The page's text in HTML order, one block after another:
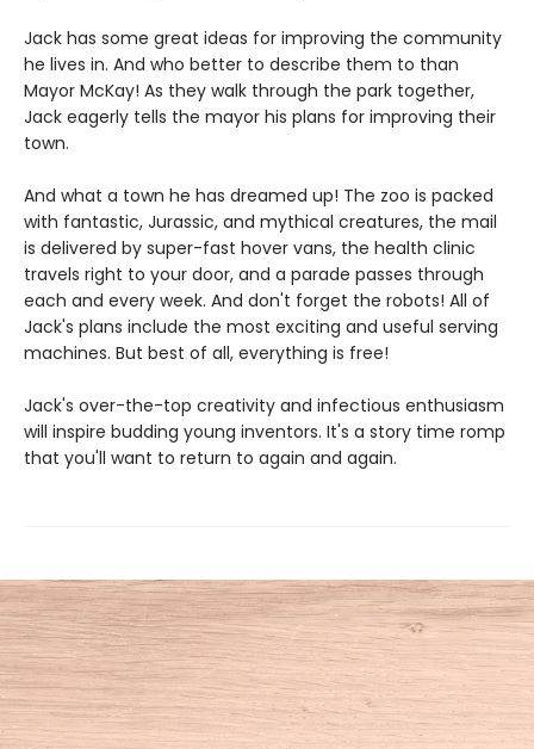
Jack has some great ideas for improving the community
he lives in. And who better to describe them to than
Mayor McKay! As they walk through the park together,
Jack eagerly tells the mayor his plans for improving their
town.
And what a town he has dreamed up! The zoo is packed
with fantastic, Jurassic, and mythical creatures, the mail
is delivered by super-fast hover vans, the health clinic
travels right to your door, and a parade passes through
each and every week. And don't forget the robots! All of
Jack's plans include the most exciting and useful serving
machines. But best of all, everything is free!
Jack's over-the-top creativity and infectious enthusiasm
will inspire budding young inventors. It's a story time romp
that you'll want to return to again and again.